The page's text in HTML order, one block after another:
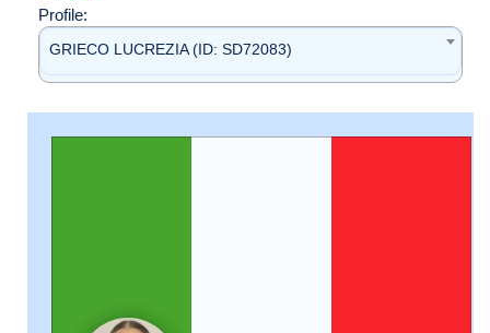
Profile:
GRIECO LUCREZIA (ID: SD72083)